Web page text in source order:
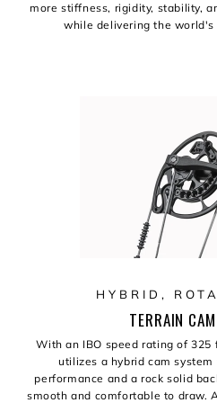
more stiffness, rigidity, stability,
while delivering the world's
HYBRID,
TERRAIN
With an IBO speed rating of 325
utilizes a hybrid cam
performance and a rock solid
smooth and comfortable to draw.